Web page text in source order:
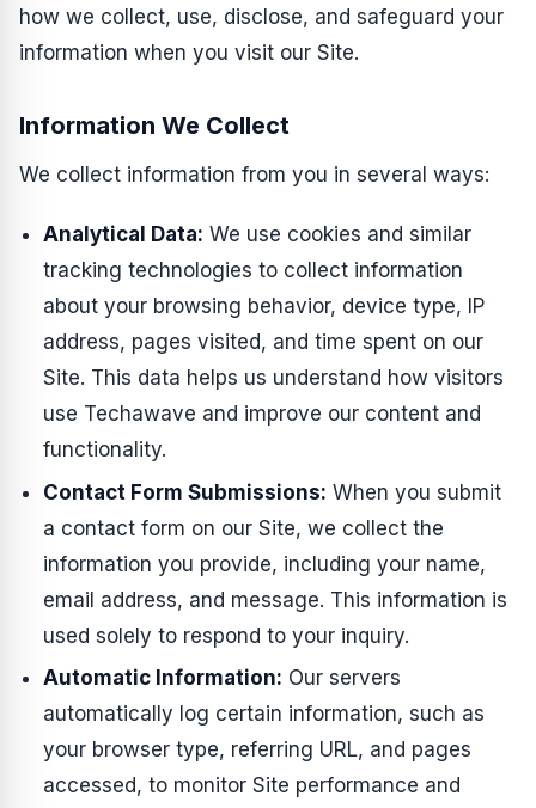
how we collect, use, disclose, and safeguard your
information when you visit our Site.
Information We Collect
We collect information from you in several ways:
Analytical Data: We use cookies and similar
tracking technologies to collect information
about your browsing behavior, device type, IP
address, pages visited, and time spent on our
Site. This data helps us understand how visitors
use Techawave and improve our content and
functionality.
Contact Form Submissions: When you submit
a contact form on our Site, we collect the
information you provide, including your name,
email address, and message. This information is
used solely to respond to your inquiry.
Automatic Information: Our servers
automatically log certain information, such as
your browser type, referring URL, and pages
accessed, to monitor Site performance and